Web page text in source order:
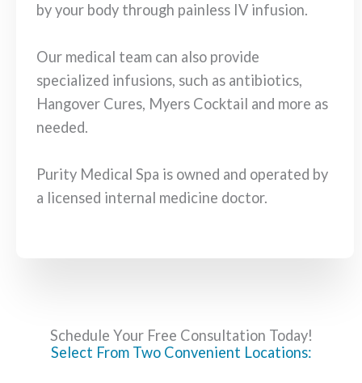
by your body through painless IV infusion.
Our medical team can also provide
specialized infusions, such as antibiotics,
Hangover Cures, Myers Cocktail and more as
needed.
Purity Medical Spa is owned and operated by
a licensed internal medicine doctor.
Schedule Your Free Consultation Today!
Select From Two Convenient Locations: